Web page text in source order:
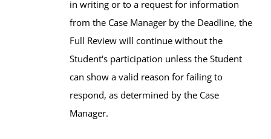
in writing or to a request for information
from the Case Manager by the Deadline, the
Full Review will continue without the
Student's participation unless the Student
can show a valid reason for failing to
respond, as determined by the Case
Manager.